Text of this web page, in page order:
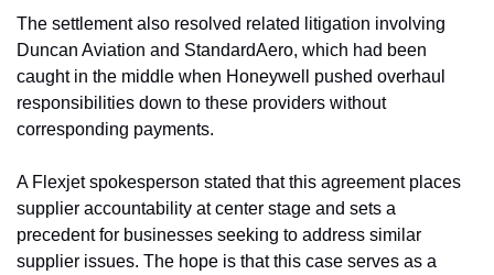
The settlement also resolved related litigation involving
Duncan Aviation and StandardAero, which had been
caught in the middle when Honeywell pushed overhaul
responsibilities down to these providers without
corresponding payments.
A Flexjet spokesperson stated that this agreement places
supplier accountability at center stage and sets a
precedent for businesses seeking to address similar
supplier issues. The hope is that this case serves as a